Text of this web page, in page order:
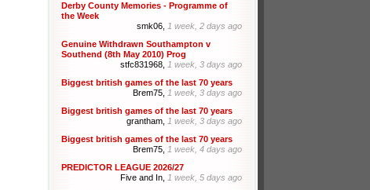
Derby County Memories - Programme of
the Week
smk06, 1 week, 2 days ago
Genuine Withdrawn Southampton v
Southend (8th May 2010) Prog
stfc831968, 1 week, 3 days ago
Biggest british games of the last 70 years
Brem75, 1 week, 3 days ago
Biggest british games of the last 70 years
grantham, 1 week, 3 days ago
Biggest british games of the last 70 years
Brem75, 1 week, 4 days ago
PREDICTOR LEAGUE 2026/27
Five and In, 1 week, 5 days ago